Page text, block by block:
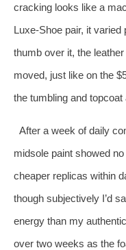
cracking looks like a
Luxe‑Shoe pair, it
thumb over it, the
moved, just like on the
the tumbling and
After a week of daily
midsole paint showed
cheaper replicas within
though subjectively I’d
energy than my
over two weeks as the